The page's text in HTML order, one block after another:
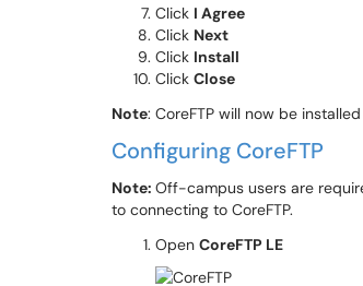
Click I Agree
Click Next
Click Install
Click Close
Note: CoreFTP will now be
Configuring CoreFTP
Note: Off-campus users are
to connecting to CoreFTP.
Open CoreFTP LE